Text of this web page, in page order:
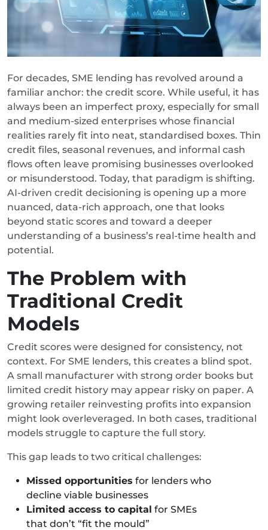
For decades, SME lending has revolved around a
familiar anchor: the credit score. While useful, it has
always been an imperfect proxy, especially for small
and medium-sized enterprises whose financial
realities rarely fit into neat, standardised boxes. Thin
credit files, seasonal revenues, and informal cash
flows often leave promising businesses overlooked
or misunderstood. Today, that paradigm is shifting.
AI-driven credit decisioning is opening up a more
nuanced, data-rich approach, one that looks
beyond static scores and toward a deeper
understanding of a business’s real-time health and
potential.
The Problem with
Traditional Credit
Models
Credit scores were designed for consistency, not
context. For SME lenders, this creates a blind spot.
A small manufacturer with strong order books but
limited credit history may appear risky on paper. A
growing retailer reinvesting profits into expansion
might look overleveraged. In both cases, traditional
models struggle to capture the full story.
This gap leads to two critical challenges:
Missed opportunities for lenders who
decline viable businesses
Limited access to capital for SMEs
that don’t “fit the mould”